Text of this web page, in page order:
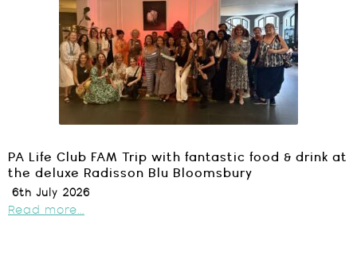
PA Life Club FAM Trip with fantastic food & drink at
the deluxe Radisson Blu Bloomsbury
6th July 2026
Read more...